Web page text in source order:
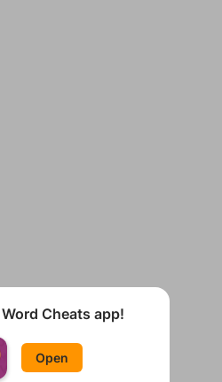
Cheats app!
Open